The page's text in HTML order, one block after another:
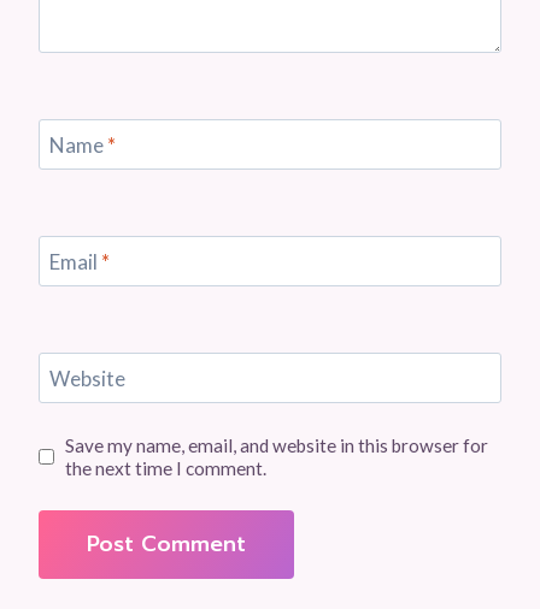
Name*
Email *
Website
Save my name, email, and website in this browser for
the next time I comment.